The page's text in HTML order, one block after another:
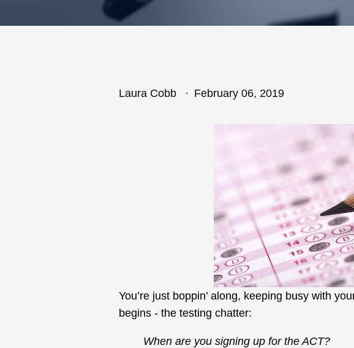
Laura Cobb February 06, 2019
You’re just boppin’ along, keeping busy with
begins - the testing chatter:
When are you signing up for the ACT?